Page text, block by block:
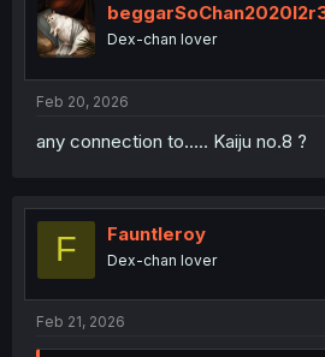
Dex-chan lover
Feb 20, 2026
any connection to..... Kaiju no.8 ?
F Fauntleroy
Dex-chan lover
Feb 21, 2026